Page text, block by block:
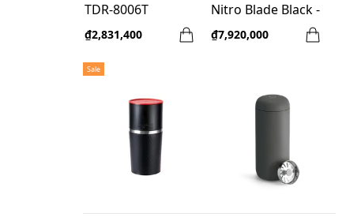
TDR-8006T
₫2,831,400
Nitro Blade Black -
made in Germany +
LEE_T Comandante
₫7,920,000
Sale